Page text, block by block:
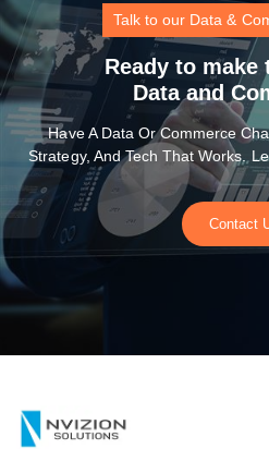
Talk to our Data &
Ready to make
Data and
Have A Data Or Commerce
Strategy, And Tech That Works.
Contact